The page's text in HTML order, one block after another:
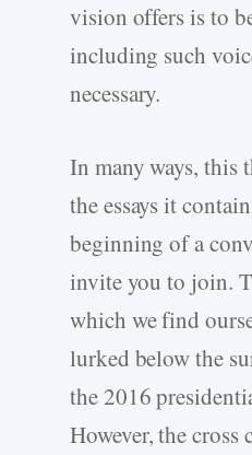
vision offers is to
including such
necessary.
In many ways, this
the essays it
beginning of a
invite you to join.
which we find
lurked below the
the 2016
However, the cross